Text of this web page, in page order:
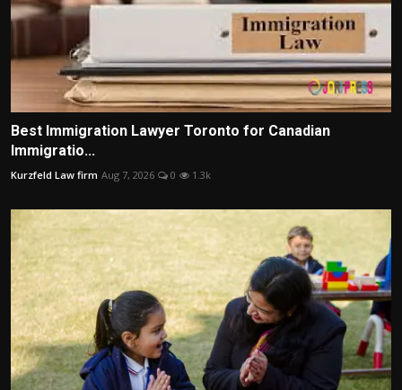
Best Immigration Lawyer Toronto for Canadian
Immigratio...
Kurzfeld Law firm Aug 7, 2026 0 1.3k